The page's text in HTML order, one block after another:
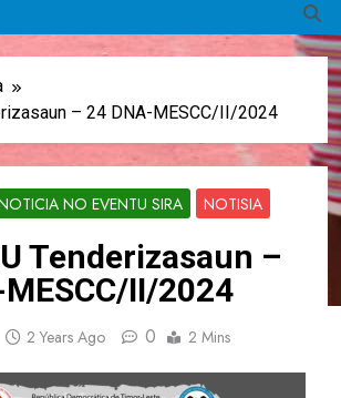
– 24 DNA-MESCC/II/2024
NO EVENTU SIRA NOTISIA
Tenderizasaun –
II/2024
2 Years Ago 0 2 Mins